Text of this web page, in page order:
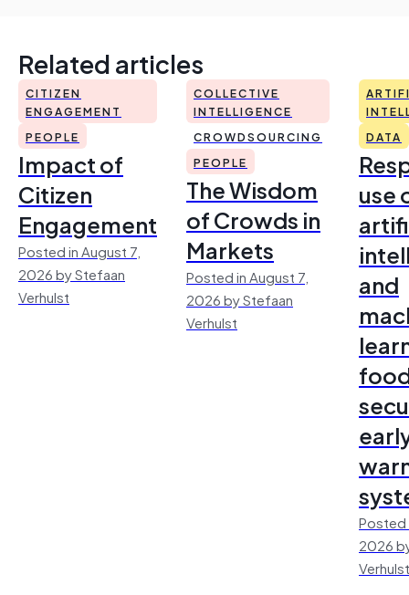
Related articles
CITIZEN
ENGAGEMENT
PEOPLE
Impact of
Citizen
Engagement
Posted in August 7,
2026 by Stefaan
Verhulst
COLLECTIVE
INTELLIGENCE
CROWDSOURCING
PEOPLE
The Wisdom
of Crowds in
Markets
Posted in August 7,
2026 by Stefaan
Verhulst
DATA
use
and
Posted
2026
Verhulst